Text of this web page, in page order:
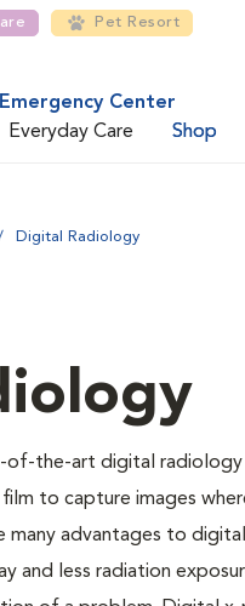
Pet Resort
Center
Everyday Care Shop
Digital Radiology
the-art digital radiology
to capture images
many advantages to
and less radiation